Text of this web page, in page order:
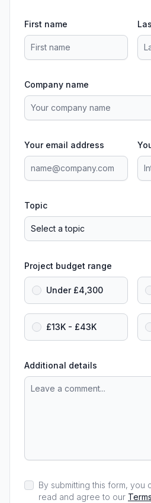
First name
Company name
Your email address
Topic
Project budget range
Under £4,300
£13K - £43K
Additional details
By submitting this form, you
read and agree to our